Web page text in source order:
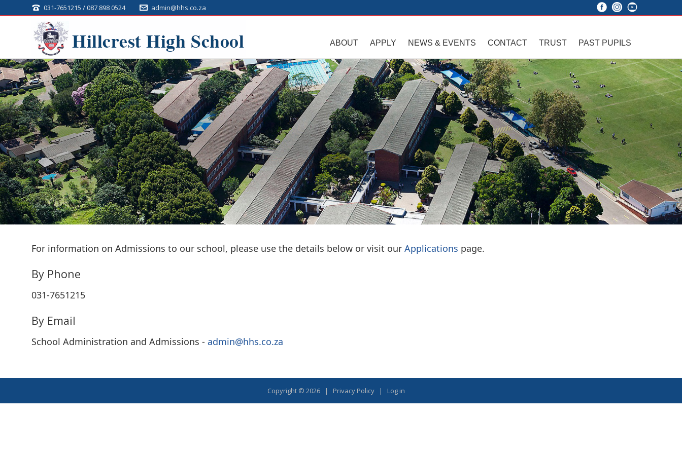
031-7651215 / 087 898 0524 admin@hhs.co.za
ABOUT APPLY NEWS & EVENTS CONTACT TRUST PAST PUPILS
For information on Admissions to our school, please use the details below or visit our Applications page.
By Phone
031-7651215
By Email
School Administration and Admissions - admin@hhs.co.za
Copyright © 2026 | Privacy Policy| Log in